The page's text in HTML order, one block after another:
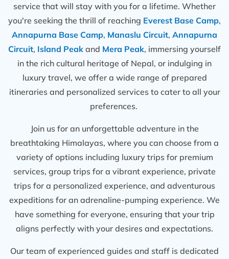
service that will stay with you for a lifetime. Whether
you're seeking the thrill of reaching Everest Base Camp,
Annapurna Base Camp, Manaslu Circuit, Annapurna
Circuit, Island Peak and Mera Peak, immersing yourself
in the rich cultural heritage of Nepal, or indulging in
luxury travel, we offer a wide range of prepared
itineraries and personalized services to cater to all your
preferences.
Join us for an unforgettable adventure in the
breathtaking Himalayas, where you can choose from a
variety of options including luxury trips for premium
services, group trips for a vibrant experience, private
trips for a personalized experience, and adventurous
expeditions for an adrenaline-pumping experience. We
have something for everyone, ensuring that your trip
aligns perfectly with your desires and expectations.
Our team of experienced guides and staff is dedicated